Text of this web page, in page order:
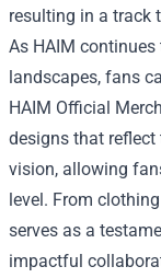
resulting in a track
As HAIM
landscapes, fans
HAIM Official Merch
designs that reflect
vision, allowing
level. From
serves as a
impactful